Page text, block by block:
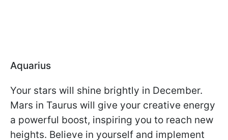
Aquarius
Your stars will shine brightly in December.
Mars in Taurus will give your creative energy
a powerful boost, inspiring you to reach new
heights. Believe in yourself and implement